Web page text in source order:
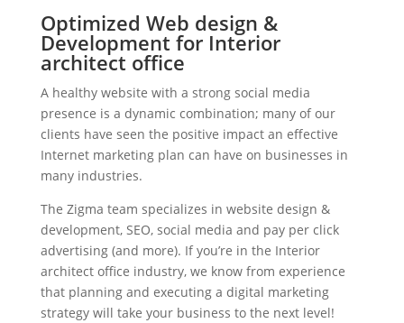
Optimized Web design &
Development for Interior
architect office
A healthy website with a strong social media
presence is a dynamic combination; many of our
clients have seen the positive impact an effective
Internet marketing plan can have on businesses in
many industries.
The Zigma team specializes in website design &
development, SEO, social media and pay per click
advertising (and more). If you’re in the Interior
architect office industry, we know from experience
that planning and executing a digital marketing
strategy will take your business to the next level!